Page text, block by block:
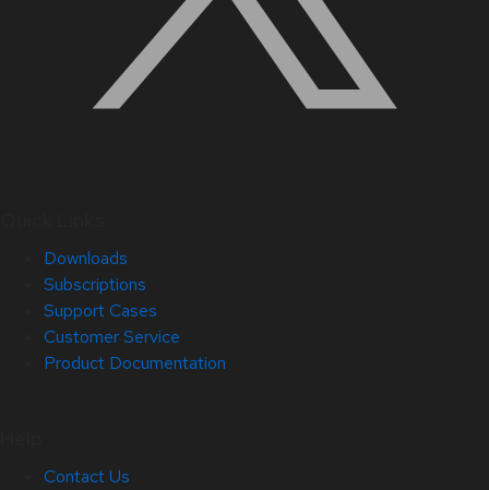
Downloads
Subscriptions
Support Cases
Customer Service
Product Documentation
Contact Us